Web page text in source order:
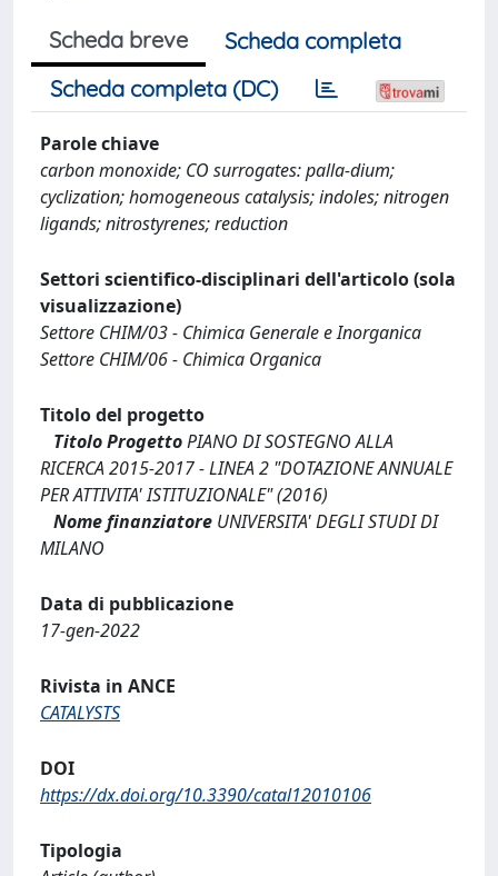
Scheda breve
Scheda completa
Scheda completa (DC)
Parole chiave
carbon monoxide; CO surrogates: palla-dium;
cyclization; homogeneous catalysis; indoles; nitrogen
ligands; nitrostyrenes; reduction
Settori scientifico-disciplinari dell'articolo (sola
visualizzazione)
Settore CHIM/03 - Chimica Generale e Inorganica
Settore CHIM/06 - Chimica Organica
Titolo del progetto
Titolo ProgettoPIANO DI SOSTEGNO ALLA
RICERCA 2015-2017 - LINEA 2 "DOTAZIONE ANNUALE
PER ATTIVITA' ISTITUZIONALE" (2016)
Nome finanziatore UNIVERSITA' DEGLI STUDI DI
MILANO
Data di pubblicazione
17-gen-2022
Rivista in ANCE
CATALYSTS
DOI
https://dx.doi.org/10.3390/catal12010106
Tipologia